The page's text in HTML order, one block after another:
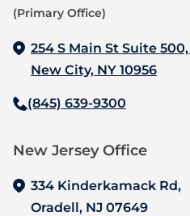
(Primary Office)
254 S Main St Suite 500,
New City, NY 10956
(845) 639-9300
New Jersey Office‍
334 Kinderkamack Rd,
Oradell, NJ 07649